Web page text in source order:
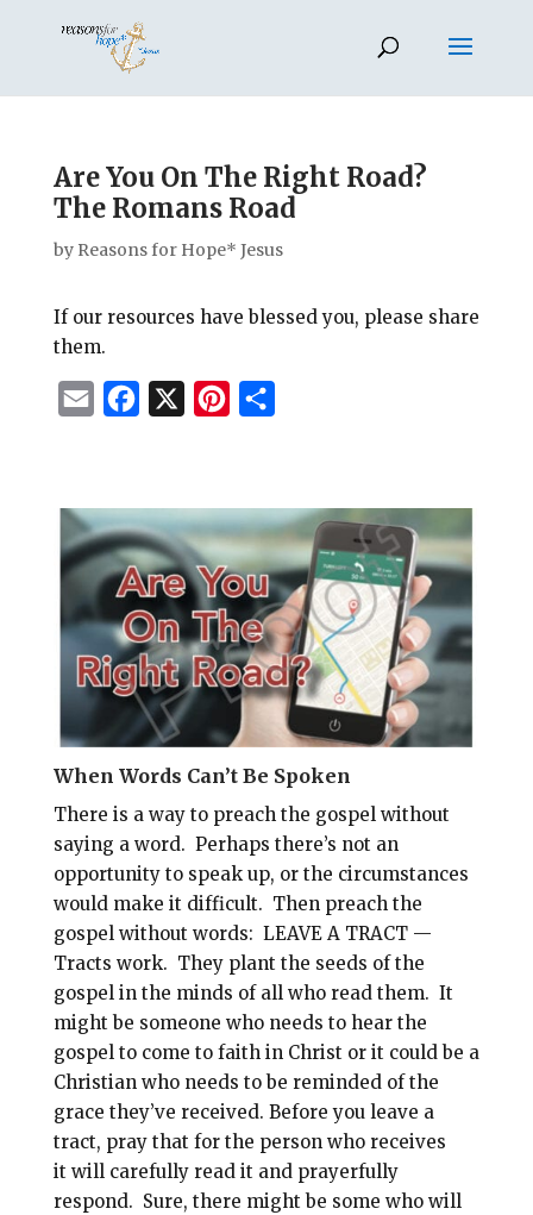
Are You On The Right Road?
The Romans Road
by Reasons for Hope* Jesus
If our resources have blessed you, please share
them.
i
l
e
b
o
o
k
t
e
r
e
s
t
r
e
When Words Can’t Be Spoken
There is a way to preach the gospel without
saying a word. Perhaps there’s not an
opportunity to speak up, or the circumstances
would make it difficult. Then preach the
gospel without words: LEAVE A TRACT —
Tracts work. They plant the seeds of the
gospel in the minds of all who read them. It
might be someone who needs to hear the
gospel to come to faith in Christ or it could be a
Christian who needs to be reminded of the
grace they’ve received. Before you leave a
tract, pray that for the person who receives
it will carefully read it and prayerfully
respond. Sure, there might be some who will